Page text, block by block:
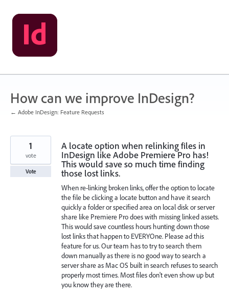
Skip
to
content
How can we improve InDesign?
← Adobe InDesign: Feature Requests
A locate option when relinking files in
InDesign like Adobe Premiere Pro has!
This would save so much time finding
those lost links.
When re-linking broken links, offer the option to locate
the file be clicking a locate button and have it search
quickly a folder or specified area on local disk or server
share like Premiere Pro does with missing linked assets.
This would save countless hours hunting down those
lost links that happen to EVERYOne. Please ad this
feature for us. Our team has to try to search them
down manually as there is no good way to search a
server share as Mac OS built in search refuses to search
properly most times. Most files don't even show up but
you know they are there.
1
vote
Vote